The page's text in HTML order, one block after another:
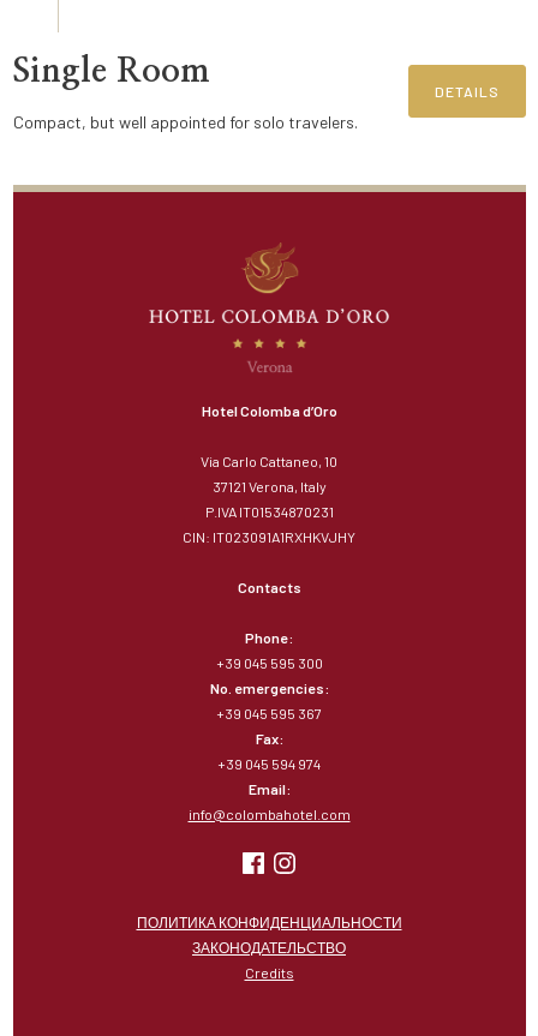
Single Room
Compact, but well appointed for solo travelers.
DETAILS
Hotel Colomba d’Oro
Via Carlo Cattaneo, 10
37121 Verona, Italy
P.IVA IT01534870231
CIN: IT023091A1RXHKVJHY
Contacts
Phone:
+39 045 595 300
No. emergencies:
+39 045 595 367
Fax:
+39 045 594 974
Email:
info@colombahotel.com
ПОЛИТИКА КОНФИДЕНЦИАЛЬНОСТИ
ЗАКОНОДАТЕЛЬСТВО
Credits